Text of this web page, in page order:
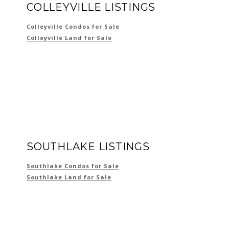
COLLEYVILLE LISTINGS
Colleyville Condos for Sale
Colleyville Land for Sale
SOUTHLAKE LISTINGS
Southlake Condos for Sale
Southlake Land for Sale